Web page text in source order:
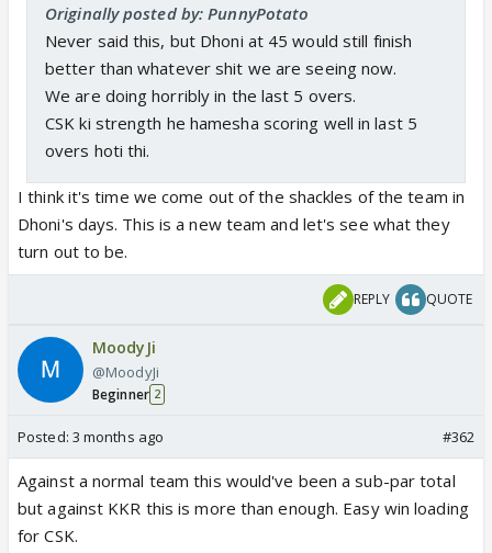
Originally posted by: PunnyPotato
Never said this, but Dhoni at 45 would still finish
better than whatever shit we are seeing now.
We are doing horribly in the last 5 overs.
CSK ki strength he hamesha scoring well in last 5
overs hoti thi.
I think it's time we come out of the shackles of the team in
Dhoni's days. This is a new team and let's see what they
turn out to be.
REPLY QUOTE
MoodyJi
@MoodyJi
Beginner 2
Posted: 3 months ago #362
Against a normal team this would've been a sub-par total
but against KKR this is more than enough. Easy win loading
for CSK.